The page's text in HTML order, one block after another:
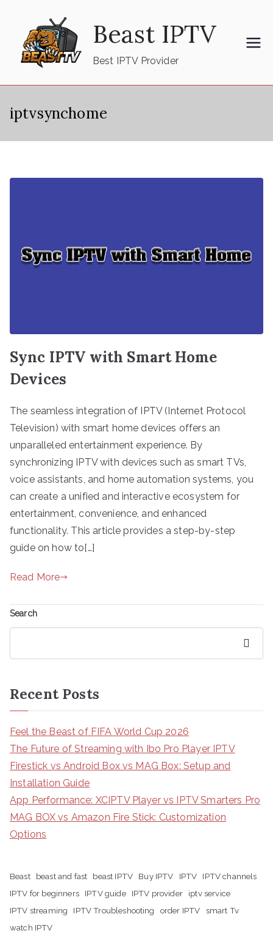
content
Beast IPTV
Best IPTV Provider
iptvsynchome
Sync IPTV with Smart Home
Devices
The seamless integration of IPTV (Internet Protocol
Television) with smart home devices offers an
unparalleled entertainment experience. By
synchronizing IPTV with devices such as smart TVs,
voice assistants, and home automation systems, you
can create a unified and interactive ecosystem for
entertainment, convenience, and enhanced
functionality. This article provides a step-by-step
guide on how to[…]
Read More
Search
Recent Posts
Feel the Beast of FIFA World Cup 2026
The Future of Streaming with Ibo Pro Player IPTV
Firestick vs Android Box vs MAG Box: Setup and
Installation Guide
App Performance: XCIPTV Player vs IPTV Smarters Pro
MAG BOX vs Amazon Fire Stick: Customization
Options
Beast beast and fast beast IPTV Buy IPTV IPTV
IPTV channels
IPTV for beginners
IPTV guide IPTV provider
iptv service
IPTV streaming
IPTV Troubleshooting order IPTV
smart Tv
watch IPTV